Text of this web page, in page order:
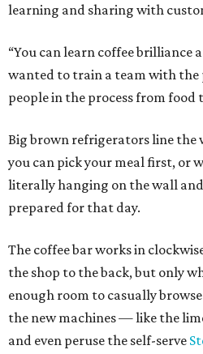
learning and sharing with
“You can learn coffee brilliance
wanted to train a team with the
people in the process from food
Big brown refrigerators line the
you can pick your meal first, or
literally hanging on the wall
prepared for that day.
The coffee bar works in
the shop to the back, but only
enough room to casually
the new machines — like the
and even peruse the self-serve